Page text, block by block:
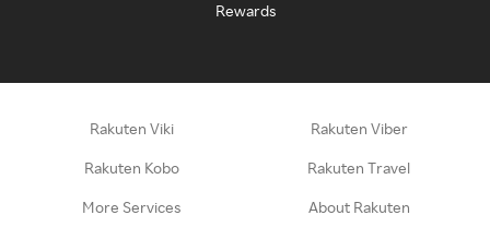
Rewards
Rakuten Viki Rakuten Viber
Rakuten Kobo Rakuten Travel
More Services About Rakuten